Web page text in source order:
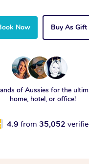
Now Buy As Gift
of Aussies for the
home, hotel, or office!
4.9 from 35,052